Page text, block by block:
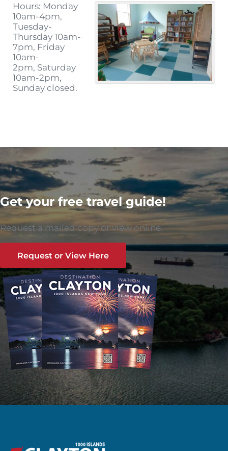
Hours: Monday
10am-4pm,
Tuesday-
Thursday 10am-
7pm, Friday
10am-
2pm, Saturday
10am-2pm,
Sunday closed.
Get your free travel guide!
Request a mailed copy or view online.
Request or View Here